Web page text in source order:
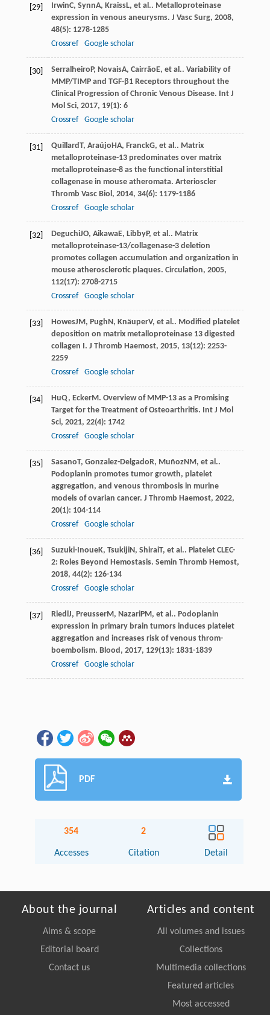
[29] IrwinC, SynnA, KraissL, et al.. Metalloproteinase
expression in venous aneurysms. J Vasc Surg, 2008,
48(5): 1278-1285
Crossref
Google scholar
[30] Serralheiro P, NovaisA, Cairrão E, et al.. Variability of
MMP/TIMP and TGF-β1 Receptors throughout the
Clinical Progression of Chronic Venous Disease. Int J
Mol Sci, 2017, 19(1): 6
Crossref
Google scholar
[31] QuillardT, Araújo HA, FranckG, et al.. Matrix
metalloproteinase-13 predominates over matrix
metalloproteinase-8 as the functional interstitial
collagenase in mouse atheromata. Arterioscler
Thromb Vasc Biol , 2014, 34(6): 1179-1186
Crossref
Google scholar
[32] DeguchiJO, AikawaE, LibbyP, et al.. Matrix
metalloproteinase-13/collagenase-3 deletion
promotes collagen accumulation and organization in
mouse atherosclerotic plaques. Circulation, 2005,
112(17): 2708-2715
Crossref
Google scholar
[33] HowesJM , Pugh N , KnäuperV, et al.. Modified platelet
deposition on matrix metalloproteinase 13 digested
collagen I. J Thromb Haemost, 2015, 13(12): 2253-
2259
Crossref
Google scholar
[34] HuQ, EckerM . Overview of MMP-13 as a Promising
Target for the Treatment of Osteoarthritis. Int J Mol
Sci, 2021, 22(4): 1742
Crossref
Google scholar
[35] SasanoT, Gonzalez-Delgado R, MuñozNM , et al..
Podoplanin promotes tumor growth, platelet
aggregation, and venous thrombosis in murine
models of ovarian cancer. J Thromb Haemost, 2022,
20(1): 104-114
Crossref
Google scholar
[36] Suzuki-InoueK, TsukijiN , ShiraiT, et al.. Platelet CLEC-
2: Roles Beyond Hemostasis. Semin Thromb Hemost,
2018, 44(2): 126-134
Crossref
Google scholar
[37] Riedl J, PreusserM , NazariPM , et al.. Podoplanin
expression in primary brain tumors induces platelet
aggregation and increases risk of venous throm-
boembolism. Blood , 2017, 129(13): 1831-1839
Crossref
Google scholar
PDF
354
Accesses
2
Citation Detail
About the journal
Aims & scope
Editorial board
Contact us
Articles and content
All volumes and issues
Collections
Multimedia collections
Featured articles
Most accessed